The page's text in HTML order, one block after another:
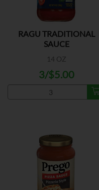
RAGU TRADITIONAL
SAUCE
14 OZ
3/$5.00